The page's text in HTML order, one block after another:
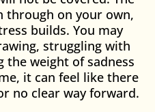
through on your own,
builds. You may
struggling with
weight of sadness
it can feel like there
no clear way forward.